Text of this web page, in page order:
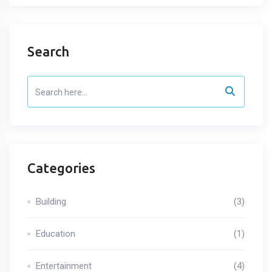
Search
Categories
Building (3)
Education (1)
Entertainment (4)